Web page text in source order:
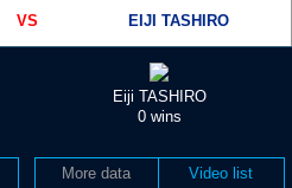
VS EIJI TASHIRO
Eiji TASHIRO
0 wins
More data Video list